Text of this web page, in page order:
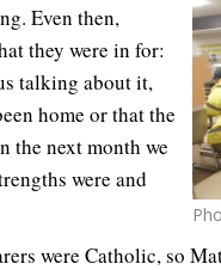
Even then,
they were in for:
talking about it,
home or that the
the next month we
were and
were Catholic, so